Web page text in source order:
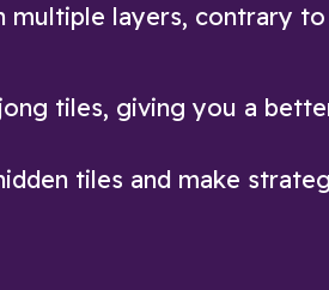
multiple layers, contrary
tiles, giving you a
tiles and make